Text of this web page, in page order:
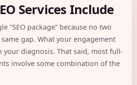
Services Include
“SEO package” because no two
gap. What your engagement
your diagnosis. That said, most full-
involve some combination of the